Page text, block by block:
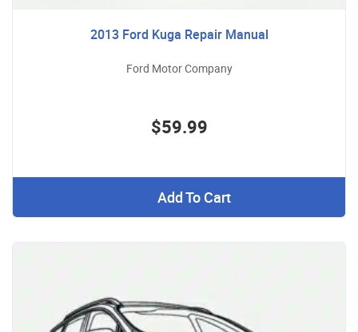
2013 Ford Kuga Repair Manual
Ford Motor Company
$59.99
Add To Cart